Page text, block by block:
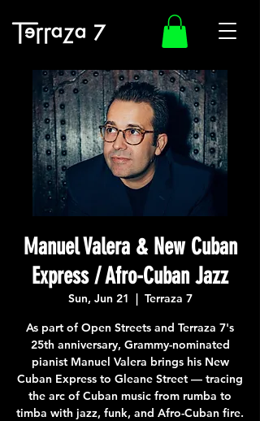
Manuel Valera & New Cuban
Express / Afro-Cuban Jazz
Sun, Jun 21
  |
Terraza 7
As part of Open Streets and Terraza 7's
25th anniversary, Grammy-nominated
pianist Manuel Valera brings his New
Cuban Express to Gleane Street — tracing
the arc of Cuban music from rumba to
timba with jazz, funk, and Afro-Cuban fire.